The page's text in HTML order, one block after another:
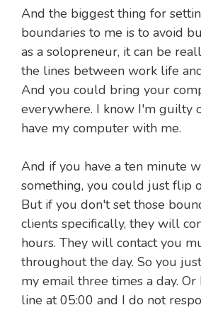
And the biggest thing for
boundaries to me is to avoid
as a solopreneur, it can be
the lines between work life
And you could bring your
everywhere. I know I'm guilty
have my computer with me.
And if you have a ten minute
something, you could just flip
But if you don't set those
clients specifically, they will
hours. They will contact you
throughout the day. So you just
my email three times a day. Or
line at 05:00 and I do not